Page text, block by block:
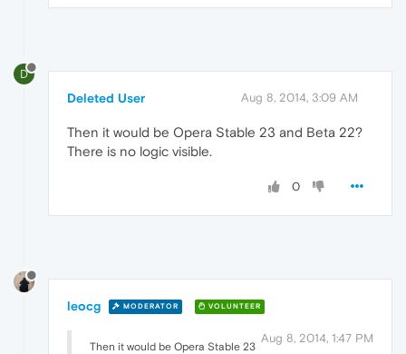
D
Deleted User Aug 8, 2014, 3:09 AM
Then it would be Opera Stable 23 and Beta 22?
There is no logic visible.
0
leocg MODERATOR VOLUNTEER
Aug 8, 2014, 1:47 PM
Then it would be Opera Stable 23